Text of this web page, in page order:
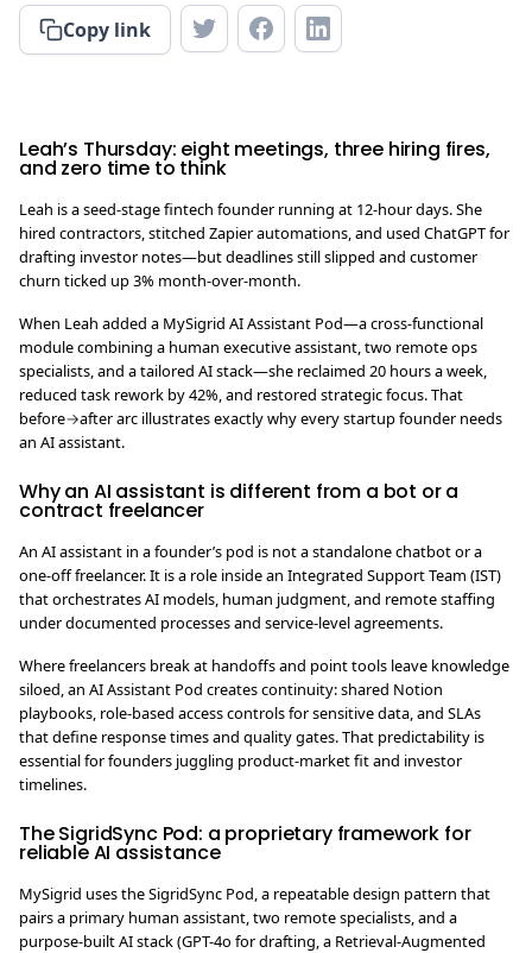
Copy link
Leah’s Thursday: eight meetings, three hiring fires,
and zero time to think
Leah is a seed-stage fintech founder running at 12-hour days. She
hired contractors, stitched Zapier automations, and used ChatGPT for
drafting investor notes—but deadlines still slipped and customer
churn ticked up 3% month-over-month.
When Leah added a MySigrid AI Assistant Pod—a cross-functional
module combining a human executive assistant, two remote ops
specialists, and a tailored AI stack—she reclaimed 20 hours a week,
reduced task rework by 42%, and restored strategic focus. That
before→after arc illustrates exactly why every startup founder needs
an AI assistant.
Why an AI assistant is different from a bot or a
contract freelancer
An AI assistant in a founder’s pod is not a standalone chatbot or a
one-off freelancer. It is a role inside an Integrated Support Team (IST)
that orchestrates AI models, human judgment, and remote staffing
under documented processes and service-level agreements.
Where freelancers break at handoffs and point tools leave knowledge
siloed, an AI Assistant Pod creates continuity: shared Notion
playbooks, role-based access controls for sensitive data, and SLAs
that define response times and quality gates. That predictability is
essential for founders juggling product-market fit and investor
timelines.
The SigridSync Pod: a proprietary framework for
reliable AI assistance
MySigrid uses the SigridSync Pod, a repeatable design pattern that
pairs a primary human assistant, two remote specialists, and a
purpose-built AI stack (GPT-4o for drafting, a Retrieval-Augmented